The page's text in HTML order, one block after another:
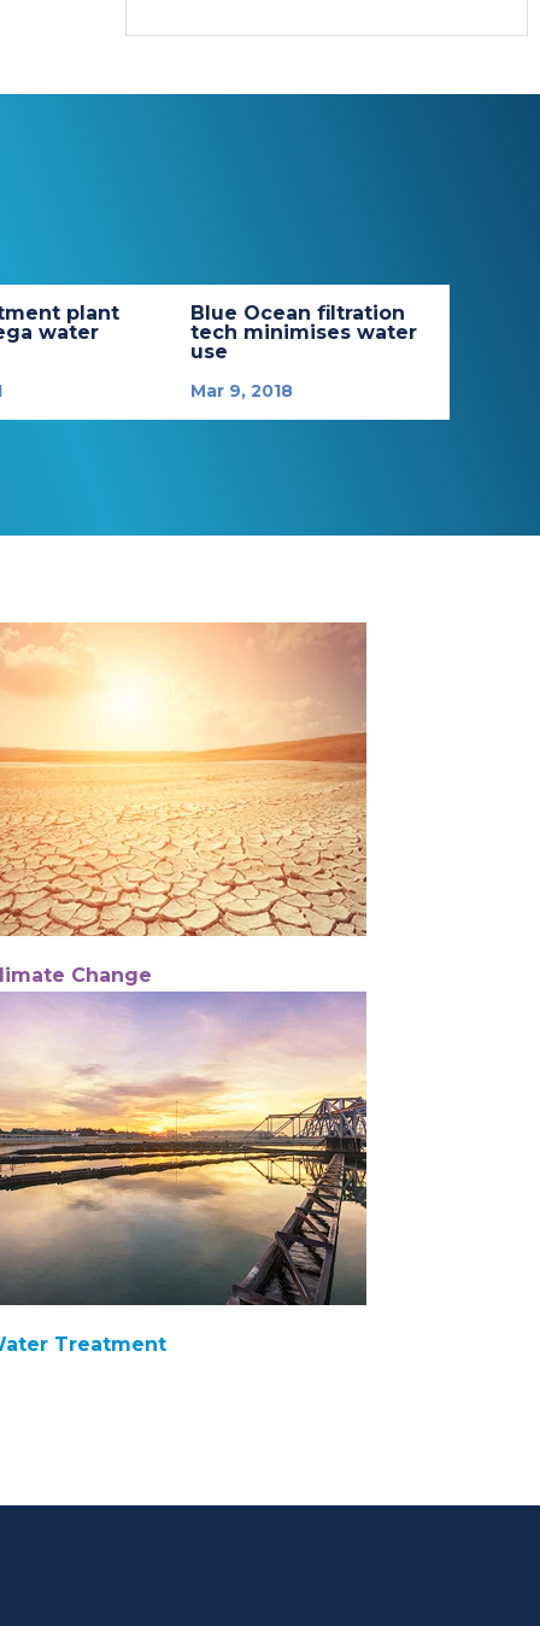
plant
water
Blue Ocean filtration
tech minimises water
use
Mar 9, 2018
Change
Treatment